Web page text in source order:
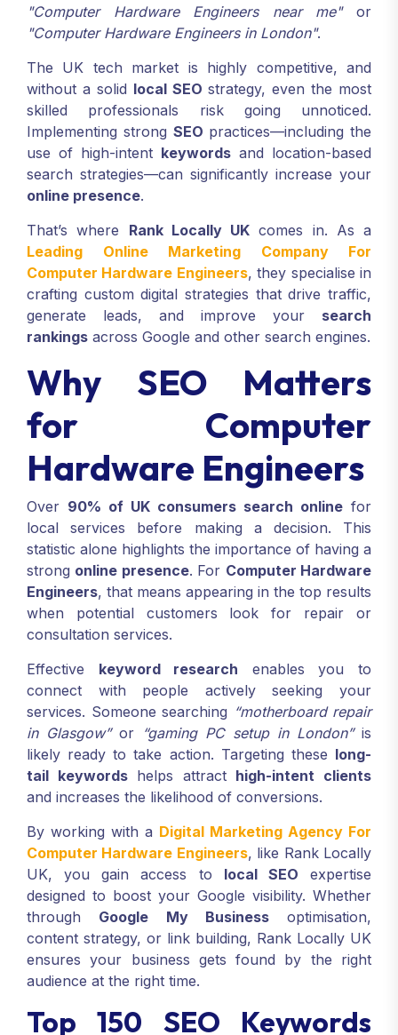
"Computer Hardware Engineers near me"or
"Computer Hardware Engineers in London".
The UK tech market is highly competitive, and
without a solid local SEO strategy, even the most
skilled professionals risk going unnoticed.
Implementing strong SEO practices—including the
use of high-intent keywords and location-based
search strategies—can significantly increase your
online presence.
That’s where Rank Locally UK comes in. As a
Leading Online Marketing Company For
Computer Hardware Engineers, they specialise in
crafting custom digital strategies that drive traffic,
generate leads, and improve your search
rankings across Google and other search engines.
Why SEO Matters
for Computer
Hardware Engineers
Over 90% of UK consumers search online for
local services before making a decision. This
statistic alone highlights the importance of having a
strong online presence. For Computer Hardware
Engineers, that means appearing in the top results
when potential customers look for repair or
consultation services.
Effective keyword research enables you to
connect with people actively seeking your
services. Someone searching “motherboard repair
in Glasgow”or “gaming PC setup in London”is
likely ready to take action. Targeting these long-
tail keywordshelps attract high-intent clients
and increases the likelihood of conversions.
By working with a Digital Marketing Agency For
Computer Hardware Engineers, like Rank Locally
UK, you gain access to local SEO expertise
designed to boost your Google visibility. Whether
through Google My Businessoptimisation,
content strategy, or link building, Rank Locally UK
ensures your business gets found by the right
audience at the right time.
Top 150 SEO Keywords